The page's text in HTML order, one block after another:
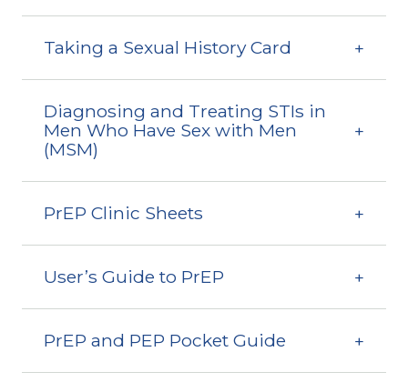
Taking a Sexual History Card
Diagnosing and Treating STIs in
Men Who Have Sex with Men
(MSM)
PrEP Clinic Sheets
User’s Guide to PrEP
PrEP and PEP Pocket Guide